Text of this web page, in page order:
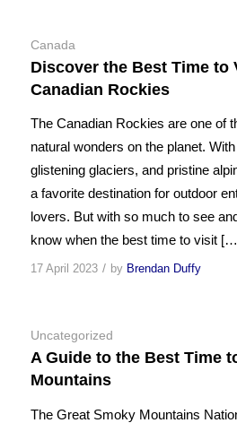
Canada
Discover the Best Time to
Canadian Rockies
The Canadian Rockies are one of
natural wonders on the planet.
glistening glaciers, and pristine
a favorite destination for outdoor
lovers. But with so much to see
know when the best time to visit
17 April 2023 / by Brendan Duffy
Uncategorized
A Guide to the Best Time
Mountains
The Great Smoky Mountains